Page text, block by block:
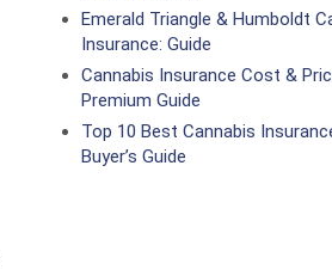
Emerald Triangle & Humboldt
Insurance: Guide
Cannabis Insurance Cost &
Premium Guide
Top 10 Best Cannabis
Buyer’s Guide